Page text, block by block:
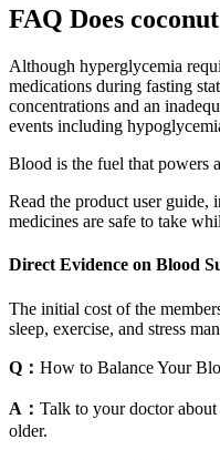
FAQ Does
Although hyperglycemia
medications during fasting
concentrations and an
events including
Blood is the fuel that powers
Read the product user
medicines are safe to take
Direct Evidence on Blood
The initial cost of the
sleep, exercise, and stress
Q： How to Balance Your
A： Talk to your doctor
older.